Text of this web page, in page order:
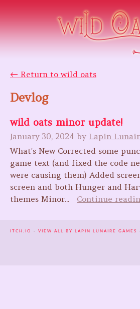
← Return to wild oats
Devlog
wild oats minor update!
January 30, 2024 by Lapin
What's New Corrected some
game text (and fixed the code
were causing them) Added
screen and both Hunger and
themes Minor...
Continue
itch.io · View all by Lapin Lunaire Games ·